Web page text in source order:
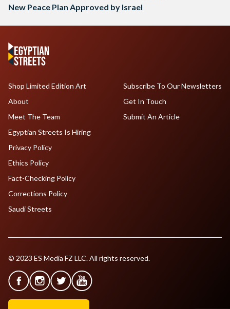
New Peace Plan Approved by Israel
Shop Limited Edition Art
About
Meet The Team
Egyptian Streets Is Hiring
Subscribe To Our Newsletters
Get In Touch
Submit An Article
Privacy Policy
Ethics Policy
Fact-Checking Policy
Corrections Policy
Saudi Streets
© 2023 ES Media FZ LLC. All rights reserved.